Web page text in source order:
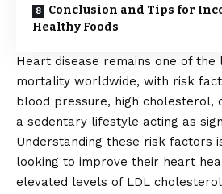
Conclusion and Tips for
Healthy Foods
Heart disease remains one of the
mortality worldwide, with risk
blood pressure, high cholesterol,
a sedentary lifestyle acting as
Understanding these risk factors
looking to improve their heart
elevated levels of LDL